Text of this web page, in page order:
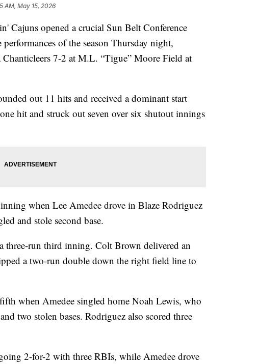
AM, May 15, 2026
opened a crucial Sun Belt Conference
of the season Thursday night,
7-2 at M.L. “Tigue” Moore Field at
out 11 hits and received a dominant start
hit and struck out seven over six shutout innings
when Lee Amedee drove in Blaze Rodriguez
and stole second base.
three-run third inning. Colt Brown delivered an
a two-run double down the right field line to
when Amedee singled home Noah Lewis, who
two stolen bases. Rodriguez also scored three
2-for-2 with three RBIs, while Amedee drove